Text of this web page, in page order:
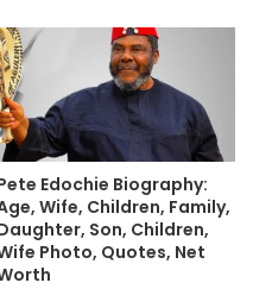
Edochie Biography:
Wife, Children, Family,
Son, Children,
Photo, Quotes, Net